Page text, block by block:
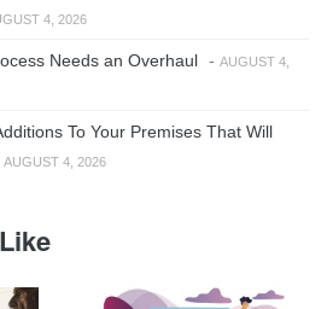
4, 2026
Needs an Overhaul - AUGUST 4,
To Your Premises That Will
AUGUST 4, 2026